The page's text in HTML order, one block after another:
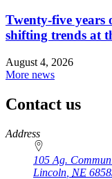
Twenty-five years
shifting trends at
August 4, 2026
More news
Contact us
https://
www.unl.edu
Address
105 Ag.
Lincoln NE